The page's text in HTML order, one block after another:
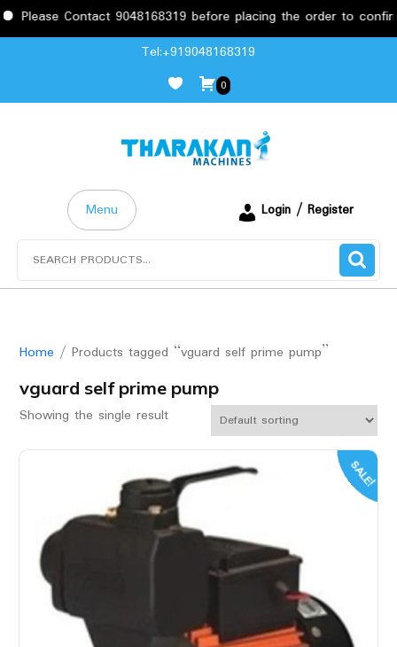
Please Contact 9048168319 before placing the order to confirm
Tel:+919048168319
0
Menu
Login / Register
Home / Products tagged “vguard self prime pump”
vguard self prime pump
Showing the single result
SALE!